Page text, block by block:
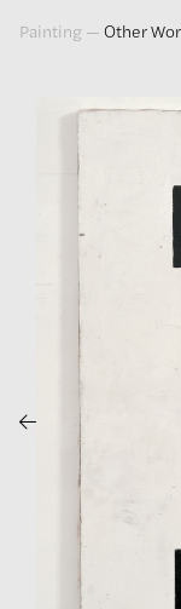
Painting — Other
Exhibitions
Press
About
GLENN